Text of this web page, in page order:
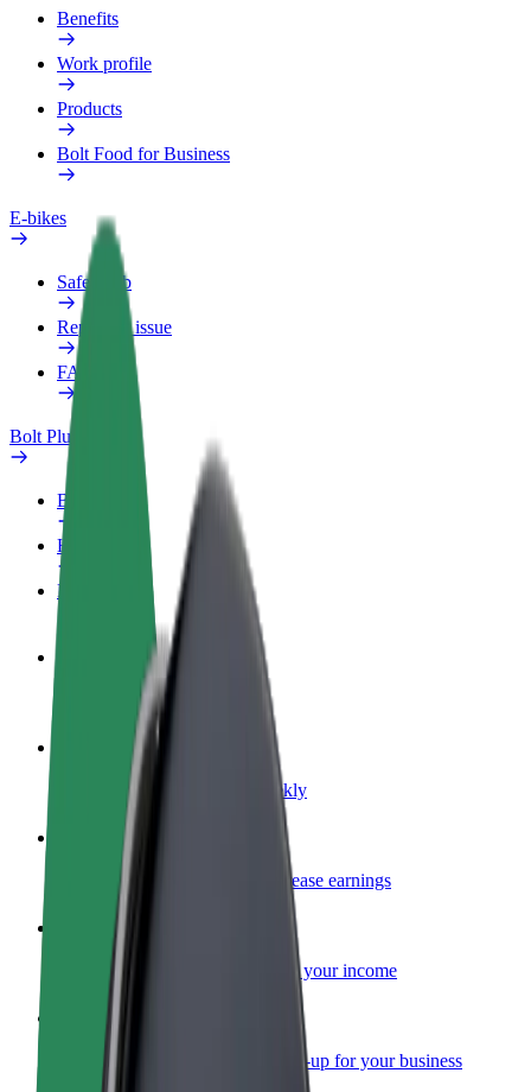
Benefits
Work profile
Products
Bolt Food for Business
E-bikes
Safety lab
Report an issue
FAQ
Bolt Plus
Benefits
How to join
FAQ
Become a driver
Make money on your terms
Become a courier
Deliver food and get paid weekly
Add a restaurant or store
Reach more customers and increase earnings
Sign up as a fleet owner
Add your fleet to Bolt and boost your income
Bolt for Business
Bolt products and services scaled-up for your business